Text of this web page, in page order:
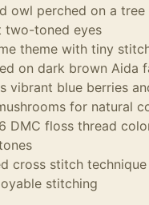
owl perched on a
two-toned eyes
theme with tiny
on dark brown Aida
vibrant blue berries
for natural
DMC floss thread
cross stitch
stitching